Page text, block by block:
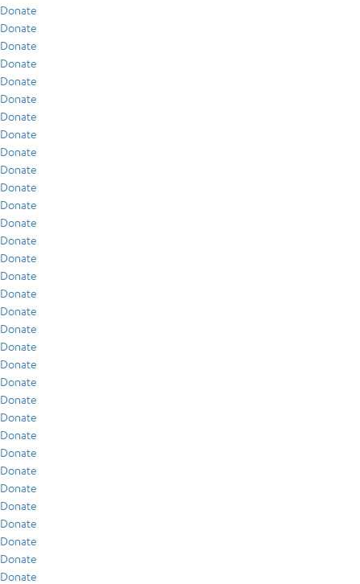
Donate
Donate
Donate
Donate
Donate
Donate
Donate
Donate
Donate
Donate
Donate
Donate
Donate
Donate
Donate
Donate
Donate
Donate
Donate
Donate
Donate
Donate
Donate
Donate
Donate
Donate
Donate
Donate
Donate
Donate
Donate
Donate
Donate